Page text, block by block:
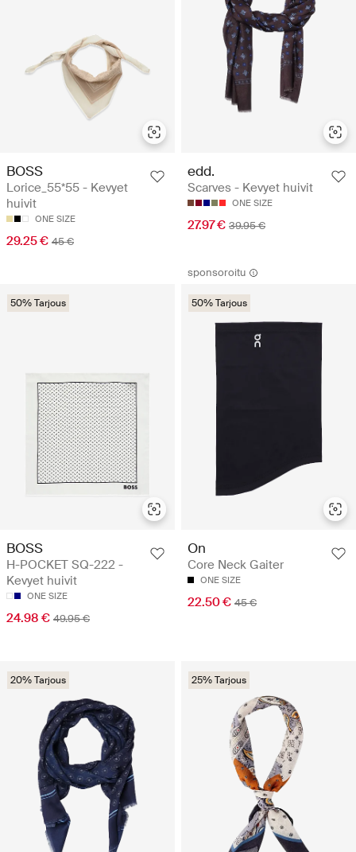
BOSS
Lorice_55*55 - Kevyet
huivit
ONE SIZE
29.25 € 45 €
edd.
Scarves - Kevyet huivit
ONE SIZE
27.97 € 39.95 €
50% Tarjous
BOSS
H-POCKET SQ-222 -
Kevyet huivit
ONE SIZE
24.98 € 49.95 €
sponsoroitu
50% Tarjous
On
Core Neck Gaiter
ONE SIZE
22.50 € 45 €
20% Tarjous 25% Tarjous